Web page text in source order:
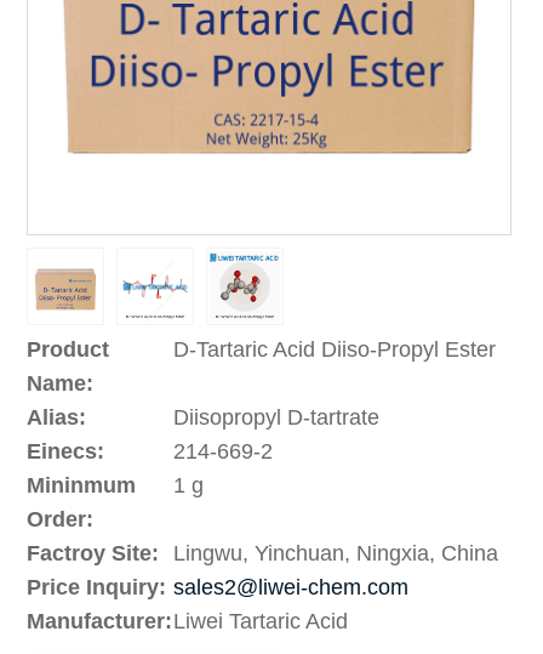
Product
Name:
D-Tartaric Acid Diiso-Propyl Ester
Alias:
Diisopropyl D-tartrate
Einecs:
214-669-2
Mininmum
Order:
1 g
Factroy Site:
Lingwu, Yinchuan, Ningxia, China
Price Inquiry: sales2@liwei-chem.com
Manufacturer:Liwei Tartaric Acid